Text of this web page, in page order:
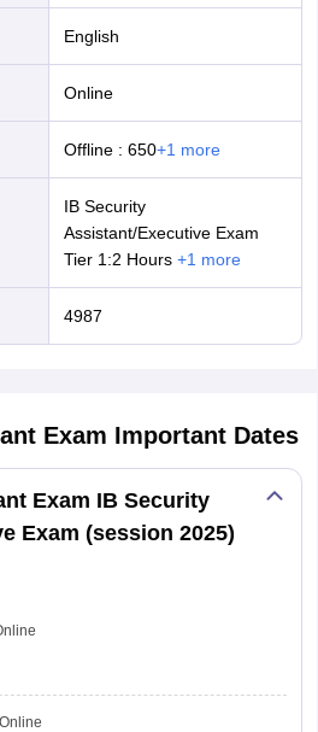
English
online
Offline: 650+1 more
IB Security
Assistant/Executive Exam
Tier 1:2 Hours+1 more
4987
Exam Important Dates
Exam IB Security
Exam (session 2025)